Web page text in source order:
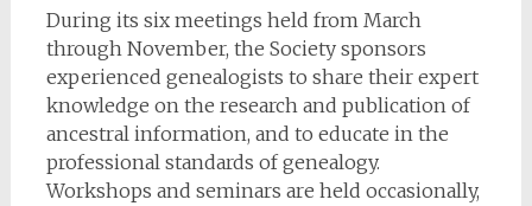
During its six meetings held from March
through November, the Society sponsors
experienced genealogists to share their expert
knowledge on the research and publication of
ancestral information, and to educate in the
professional standards of genealogy.
Workshops and seminars are held occasionally,